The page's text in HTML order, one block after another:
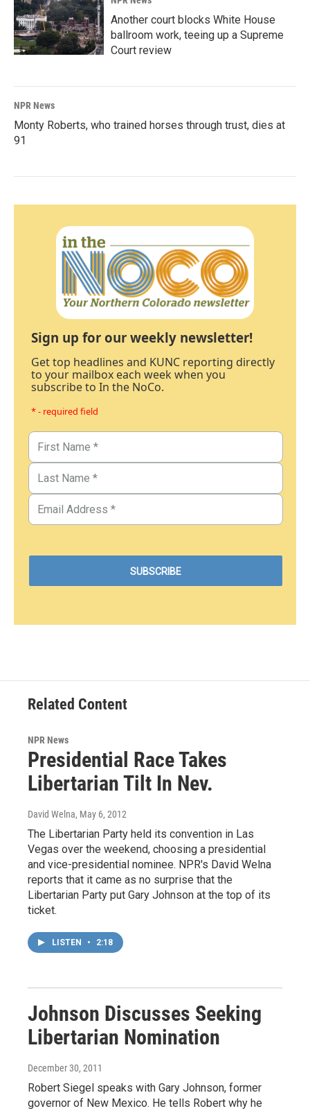
Another court blocks White House
ballroom work, teeing up a Supreme
Court review
NPR News
Monty Roberts, who trained horses through trust, dies at
91
Sign up for our weekly newsletter!
Get top headlines and KUNC reporting directly
to your mailbox each week when you
subscribe to In the NoCo.
* - required field
Related Content
NPR News
Presidential Race Takes
Libertarian Tilt In Nev.
David Welna, May 6, 2012
The Libertarian Party held its convention in Las
Vegas over the weekend, choosing a presidential
and vice-presidential nominee. NPR's David Welna
reports that it came as no surprise that the
Libertarian Party put Gary Johnson at the top of its
ticket.
LISTEN • 2:18
Johnson Discusses Seeking
Libertarian Nomination
December 30, 2011
Robert Siegel speaks with Gary Johnson, former
governor of New Mexico. He tells Robert why he